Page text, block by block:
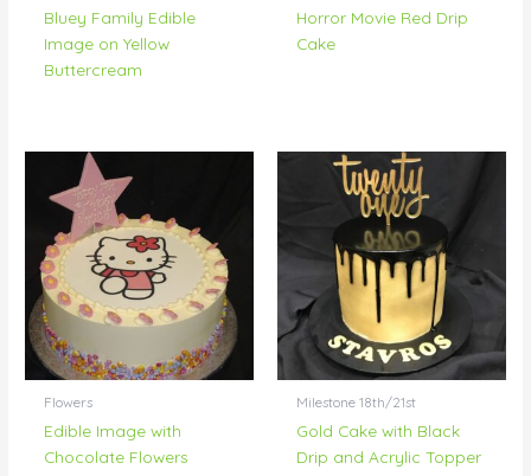
Bluey Family Edible
Image on Yellow
Buttercream
Horror Movie Red Drip
Cake
Flowers
Edible Image with
Chocolate Flowers
Milestone 18th/21st
Gold Cake with Black
Drip and Acrylic Topper